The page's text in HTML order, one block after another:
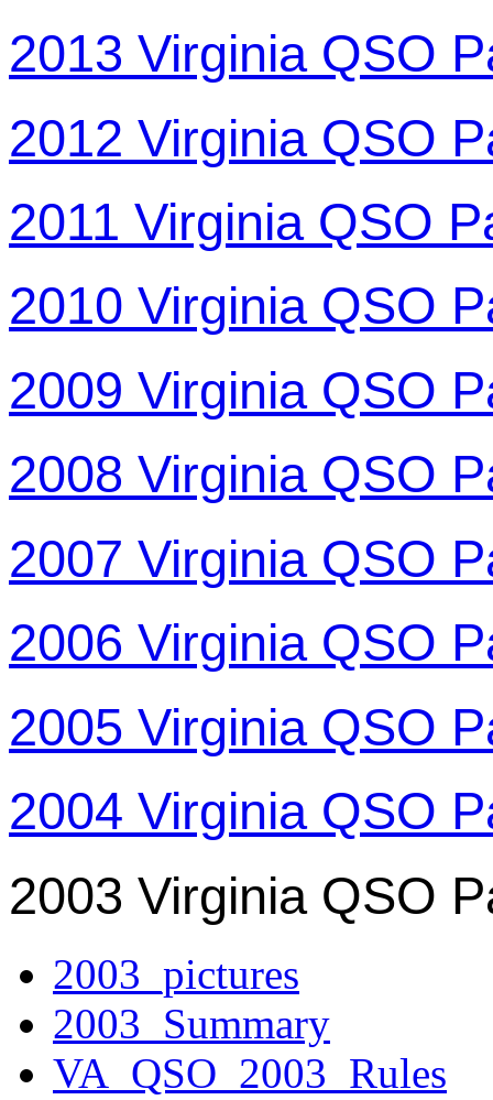
2013 Virginia QSO
2012 Virginia QSO
2011 Virginia QSO
2010 Virginia QSO
2009 Virginia QSO
2008 Virginia QSO
2007 Virginia QSO
2006 Virginia QSO
2005 Virginia QSO
2004 Virginia QSO
2003 Virginia QSO
2003_pictures
2003_Summary
VA_QSO_2003_Rules